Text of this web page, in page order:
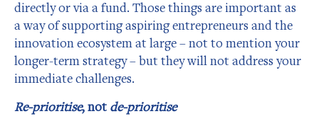
directly or via a fund. Those things are important as
a way of supporting aspiring entrepreneurs and the
innovation ecosystem at large – not to mention your
longer-term strategy – but they will not address your
immediate challenges.
Re-prioritise, not de-prioritise